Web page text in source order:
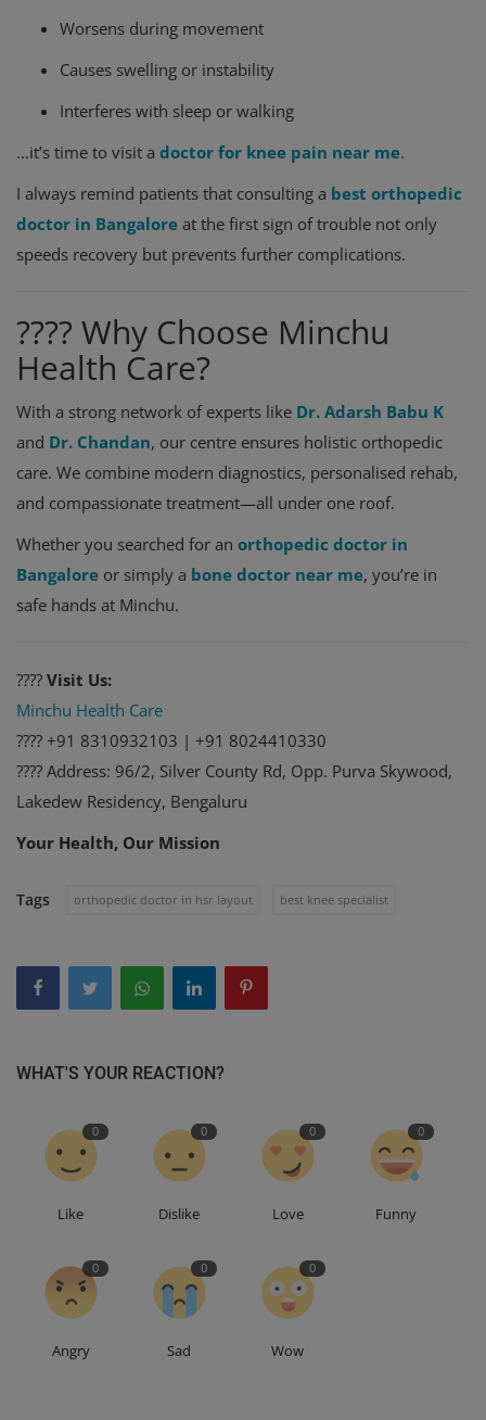
Worsens during movement
Causes swelling or instability
Interferes with sleep or walking
…it’s time to visit a doctor for knee pain near me.
I always remind patients that consulting a best orthopedic
doctor in Bangalore at the first sign of trouble not only
speeds recovery but prevents further complications.
???? Why Choose Minchu
Health Care?
With a strong network of experts like Dr. Adarsh Babu K
and Dr. Chandan, our centre ensures holistic orthopedic
care. We combine modern diagnostics, personalised rehab,
and compassionate treatment—all under one roof.
Whether you searched for an orthopedic doctor in
Bangalore or simply a bone doctor near me, you’re in
safe hands at Minchu.
???? Visit Us:
Minchu Health Care
???? +91 8310932103 | +91 8024410330
???? Address: 96/2, Silver County Rd, Opp. Purva Skywood,
Lakedew Residency, Bengaluru
Your Health, Our Mission
Tags orthopedic doctor in hsr layout best knee specialist
WHAT'S YOUR REACTION?
0
Like
0
Dislike
0
Love
0
Funny
0
Angry
0
Sad
0
Wow